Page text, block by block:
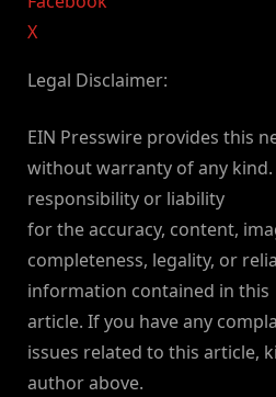
X
Legal Disclaimer:
EIN Presswire provides this
without warranty of any kind.
responsibility or liability
for the accuracy, content,
completeness, legality, or
information contained in this
article. If you have any
issues related to this article,
author above.